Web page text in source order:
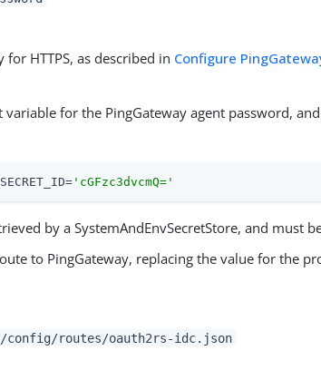
for HTTPS, as described in Configure
variable for the PingGateway agent password,
'cGFzc3dvcmQ='
by a SystemAndEnvSecretStore, and must
to PingGateway, replacing the value for the
config/routes/oauth2rs-idc.json